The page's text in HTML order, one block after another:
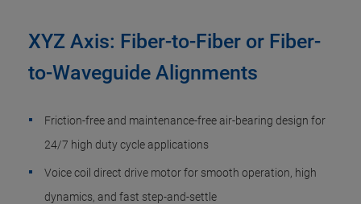
XYZ Axis: Fiber-to-Fiber or Fiber-
to-Waveguide Alignments
Friction-free and maintenance-free air-bearing design for
24/7 high duty cycle applications
Voice coil direct drive motor for smooth operation, high
dynamics, and fast step-and-settle